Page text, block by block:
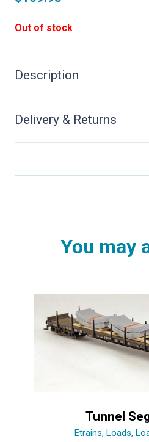
Out of stock
Description
Delivery & Returns
You may
Tunnel
Etrains, Loads,